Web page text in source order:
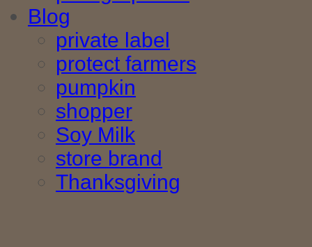
Blog
private label
protect farmers
pumpkin
shopper
Soy Milk
store brand
Thanksgiving